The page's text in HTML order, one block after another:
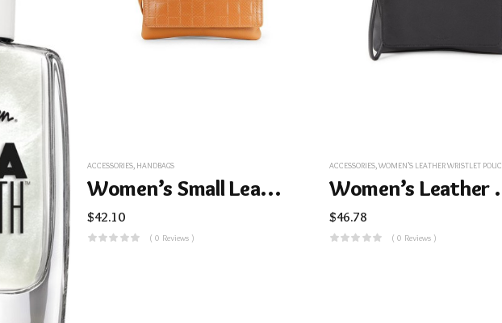
ACCESSORIES, HANDBAGS
Women’s Small Leather Crossbody Bag – Light Brown
$42.10
( 0 Reviews )
ACCESSORIES,WOMEN’S LEATHER WRISTLET POUCH –
$46.78
( 0 Reviews )